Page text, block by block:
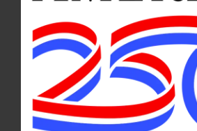
HAPPENIN’ OTSEGO for
JUNE 30
HAPPENIN’ OTSEGO for SATURDAY, JUNE 30
Fireworks FIREWORKS – Dusk. Celebrate the
Lake Front Park, Cooperstown. Visit
events/#!event/2018/6/30/fireworks-in-cooperstown
p.m. Find rare, interesting books and ephemera the
Book Fair. Clark Sports Center, Cooperstown. Call
www.cooperstownantiquarianbookfair.com/…